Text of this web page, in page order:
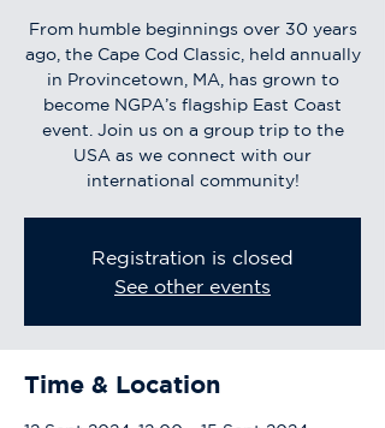
From humble beginnings over 30 years
ago, the Cape Cod Classic, held annually
in Provincetown, MA, has grown to
become NGPA’s flagship East Coast
event. Join us on a group trip to the
USA as we connect with our
international community!
Registration is closed
See other events
Time & Location